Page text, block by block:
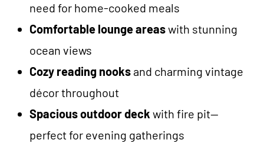
need for home-cooked meals
Comfortable lounge areaswith stunning
ocean views
Cozy reading nooks and charming vintage
décor throughout
Spacious outdoor deck with fire pit—
perfect for evening gatherings